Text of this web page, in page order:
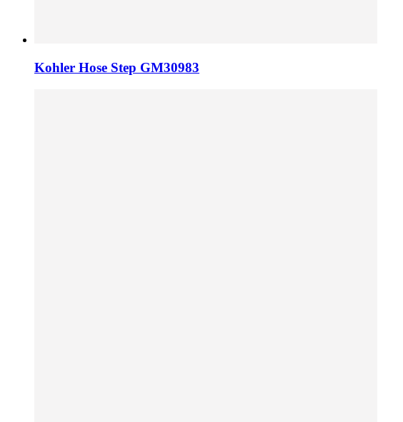
Kohler Hose Step GM30983